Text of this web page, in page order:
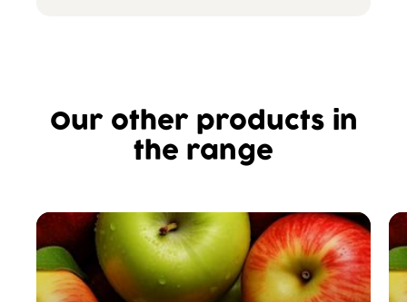
Our other products in
the range